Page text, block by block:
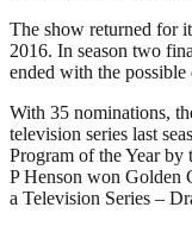
The show returned for
2016. In season two
ended with the
With 35 nominations,
television series last
Program of the Year
P Henson won Golden
a Television Series –